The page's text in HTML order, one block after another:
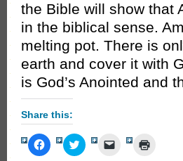
the Bible will show that
in the biblical sense.
melting pot. There is
earth and cover it with
is God’s Anointed and
Share this:
Click
to
Click
to
Click